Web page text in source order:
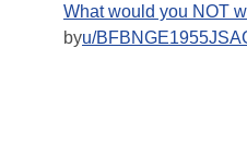
What would you NOT
byu/